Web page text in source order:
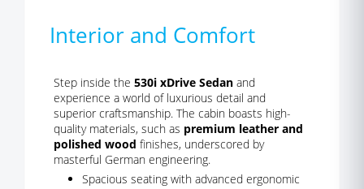
Interior and Comfort
Step inside the 530i xDrive Sedan and
experience a world of luxurious detail and
superior craftsmanship. The cabin boasts high-
quality materials, such as premium leather and
polished wood finishes, underscored by
masterful German engineering.
Spacious seating with advanced ergonomic